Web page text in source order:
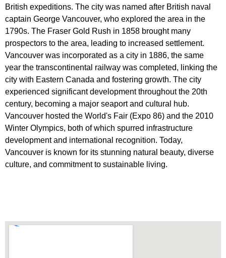
British expeditions. The city was named after British naval
captain George Vancouver, who explored the area in the
1790s. The Fraser Gold Rush in 1858 brought many
prospectors to the area, leading to increased settlement.
Vancouver was incorporated as a city in 1886, the same
year the transcontinental railway was completed, linking the
city with Eastern Canada and fostering growth. The city
experienced significant development throughout the 20th
century, becoming a major seaport and cultural hub.
Vancouver hosted the World's Fair (Expo 86) and the 2010
Winter Olympics, both of which spurred infrastructure
development and international recognition. Today,
Vancouver is known for its stunning natural beauty, diverse
culture, and commitment to sustainable living.